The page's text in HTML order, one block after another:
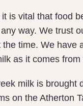
is vital that food
way. We trust
the time. We have
as it comes
milk is brought
on the Atherton